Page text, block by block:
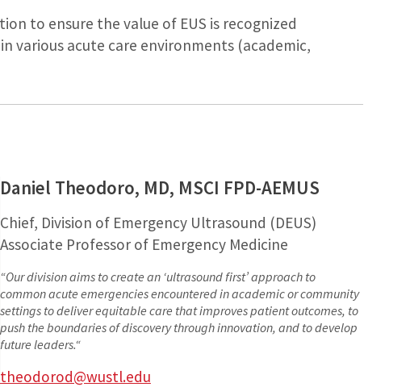
to ensure the value of EUS is recognized
various acute care environments (academic,
Daniel Theodoro, MD, MSCI FPD-AEMUS
Chief, Division of Emergency Ultrasound (DEUS)
Associate Professor of Emergency Medicine
“Our division aims to create an ‘ultrasound first’ approach to
common acute emergencies encountered in academic or community
settings to deliver equitable care that improves patient outcomes, to
push the boundaries of discovery through innovation, and to develop
future leaders.“
theodorod@wustl.edu